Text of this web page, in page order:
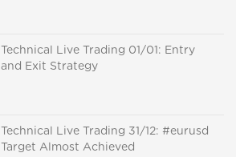
Technical Live Trading 01/01: Entry
and Exit Strategy
Technical Live Trading 31/12: #eurusd
Target Almost Achieved